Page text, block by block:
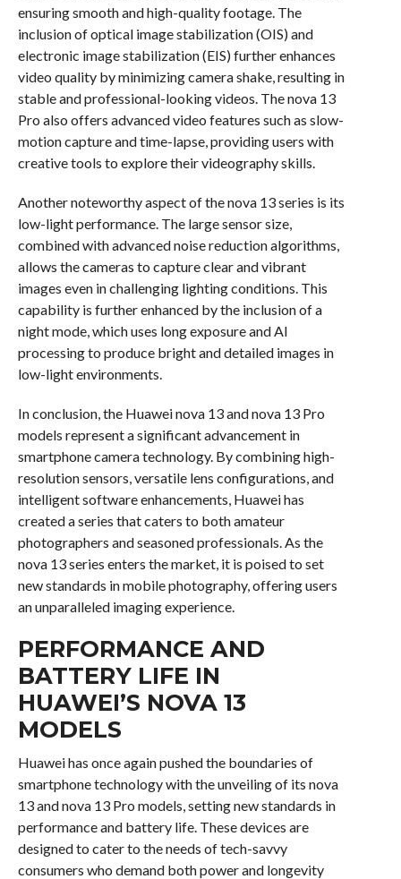
ensuring smooth and high-quality footage. The
inclusion of optical image stabilization (OIS) and
electronic image stabilization (EIS) further enhances
video quality by minimizing camera shake, resulting in
stable and professional-looking videos. The nova 13
Pro also offers advanced video features such as slow-
motion capture and time-lapse, providing users with
creative tools to explore their videography skills.
Another noteworthy aspect of the nova 13 series is its
low-light performance. The large sensor size,
combined with advanced noise reduction algorithms,
allows the cameras to capture clear and vibrant
images even in challenging lighting conditions. This
capability is further enhanced by the inclusion of a
night mode, which uses long exposure and AI
processing to produce bright and detailed images in
low-light environments.
In conclusion, the Huawei nova 13 and nova 13 Pro
models represent a significant advancement in
smartphone camera technology. By combining high-
resolution sensors, versatile lens configurations, and
intelligent software enhancements, Huawei has
created a series that caters to both amateur
photographers and seasoned professionals. As the
nova 13 series enters the market, it is poised to set
new standards in mobile photography, offering users
an unparalleled imaging experience.
PERFORMANCE AND
BATTERY LIFE IN
HUAWEI’S NOVA 13
MODELS
Huawei has once again pushed the boundaries of
smartphone technology with the unveiling of its nova
13 and nova 13 Pro models, setting new standards in
performance and battery life. These devices are
designed to cater to the needs of tech-savvy
consumers who demand both power and longevity